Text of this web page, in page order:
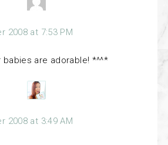
2008 at 7:53 PM
babies are adorable! *^^*
2008 at 3:49 AM